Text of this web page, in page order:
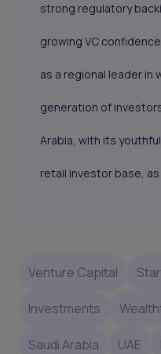
strong regulatory
growing VC
as a regional leader in
generation of
Arabia, with its
retail investor base,
Venture Capital
Investments
Saudi Arabia UAE